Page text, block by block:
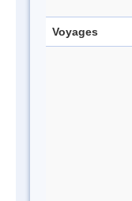
Voyages